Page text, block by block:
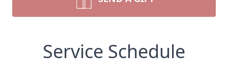
Service Schedule